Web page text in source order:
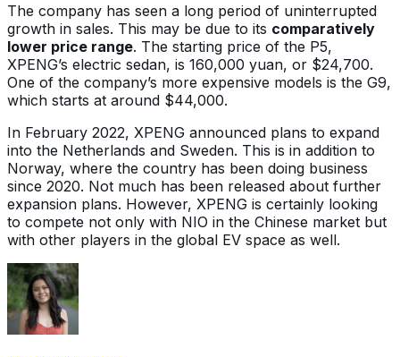
The company has seen a long period of uninterrupted
growth in sales. This may be due to its comparatively
lower price range. The starting price of the P5,
XPENG’s electric sedan, is 160,000 yuan, or $24,700.
One of the company’s more expensive models is the G9,
which starts at around $44,000.
In February 2022, XPENG announced plans to expand
into the Netherlands and Sweden. This is in addition to
Norway, where the country has been doing business
since 2020. Not much has been released about further
expansion plans. However, XPENG is certainly looking
to compete not only with NIO in the Chinese market but
with other players in the global EV space as well.